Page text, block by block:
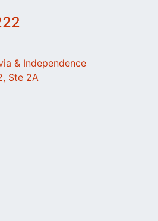
& Independence
Ste 2A